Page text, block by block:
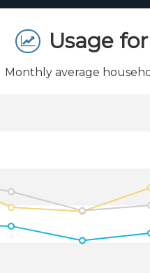
Usage
Monthly average